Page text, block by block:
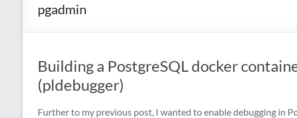
pgadmin
Building a PostgreSQL docker
(pldebugger)
Further to my previous post, I wanted to enable debugging in